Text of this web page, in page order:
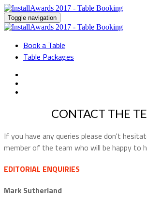
Toggle navigation
Book a Table
Table Packages
CONTACT THE
If you have any queries please don't
member of the team who will be happy to
EDITORIAL ENQUIRIES
Mark Sutherland